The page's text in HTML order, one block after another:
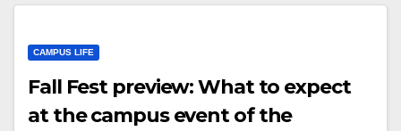
CAMPUS LIFE
Fall Fest preview: What to expect
at the campus event of the